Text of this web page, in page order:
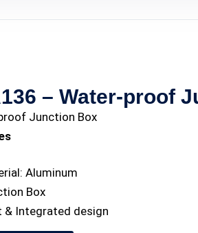
– Water-proof
Junction Box
Aluminum
Box
& Integrated design